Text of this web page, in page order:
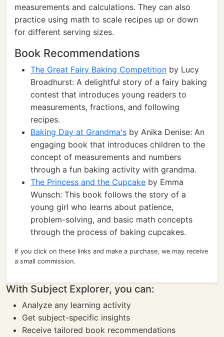
measurements and calculations. They can also
practice using math to scale recipes up or down
for different serving sizes.
Book Recommendations
The Great Fairy Baking Competition by Lucy
Broadhurst: A delightful story of a fairy baking
contest that introduces young readers to
measurements, fractions, and following
recipes.
Baking Day at Grandma's by Anika Denise: An
engaging book that introduces children to the
concept of measurements and numbers
through a fun baking activity with grandma.
The Princess and the Cupcake by Emma
Wunsch: This book follows the story of a
young girl who learns about patience,
problem-solving, and basic math concepts
through the process of baking cupcakes.
If you click on these links and make a purchase, we may receive
a small commission.
With Subject Explorer, you can:
Analyze any learning activity
Get subject-specific insights
Receive tailored book recommendations